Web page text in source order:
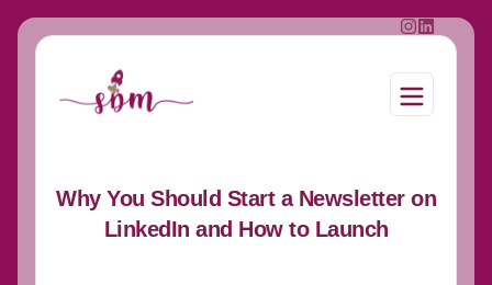
Why You Should Start a Newsletter on
LinkedIn and How to Launch